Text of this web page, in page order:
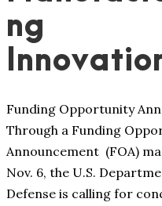
ng
Funding Opportunity
Through a Funding
Announcement (FOA)
Nov. 6, the U.S.
Defense is calling for